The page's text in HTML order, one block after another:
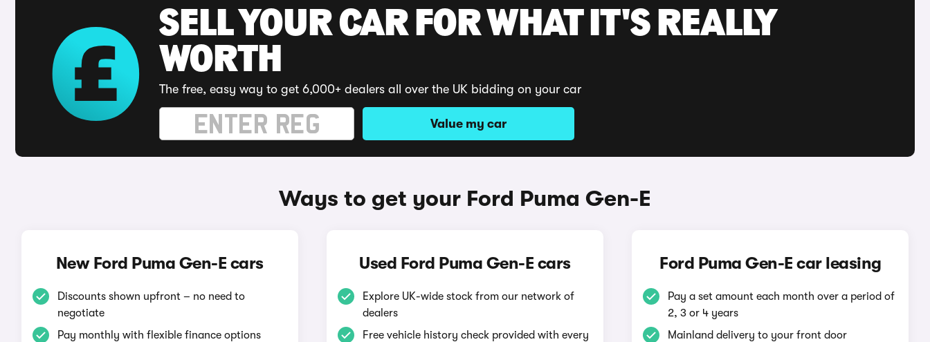
SELL YOUR CAR FOR WHAT IT'S REALLY
WORTH
The free, easy way to get 6,000+ dealers all over the UK bidding on your car
Value my car
Ways to get your Ford Puma Gen-E
New Ford Puma Gen-E cars
Discounts shown upfront – no need to
negotiate
Pay monthly with flexible finance options
Used Ford Puma Gen-E cars
Explore UK-wide stock from our network of
dealers
Free vehicle history check provided with every
Ford Puma Gen-E car leasing
Pay a set amount each month over a period of
2, 3 or 4 years
Mainland delivery to your front door